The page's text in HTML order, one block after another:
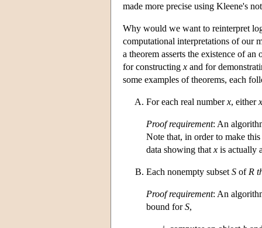
made more precise using Kleene's
Why would we want to reinterpret
computational interpretations of our
a theorem asserts the existence of an
for constructing x and for
some examples of theorems, each
For each real numberx, eitherx
Proof requirement: An
Note that, in order to make
data showing that x is actually
Each nonempty subset S of R
Proof requirement: An
bound forS,